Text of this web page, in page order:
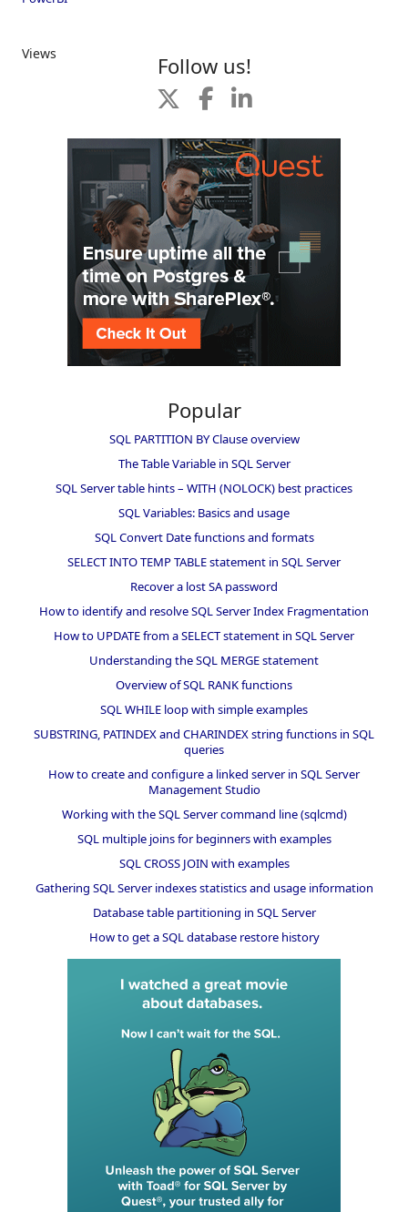
Views Follow us!
Popular
SQL PARTITION BY Clause overview
The Table Variable in SQL Server
SQL Server table hints – WITH (NOLOCK) best practices
SQL Variables: Basics and usage
SQL Convert Date functions and formats
SELECT INTO TEMP TABLE statement in SQL Server
Recover a lost SA password
How to identify and resolve SQL Server Index Fragmentation
How to UPDATE from a SELECT statement in SQL Server
Understanding the SQL MERGE statement
Overview of SQL RANK functions
SQL WHILE loop with simple examples
SUBSTRING, PATINDEX and CHARINDEX string functions in SQL
queries
How to create and configure a linked server in SQL Server
Management Studio
Working with the SQL Server command line (sqlcmd)
SQL multiple joins for beginners with examples
SQL CROSS JOIN with examples
Gathering SQL Server indexes statistics and usage information
Database table partitioning in SQL Server
How to get a SQL database restore history